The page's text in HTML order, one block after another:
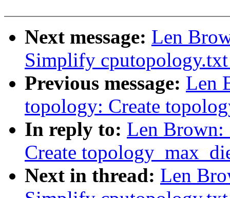
Next message: Len
Simplify
Previous message: Len
topology: Create
In reply to: Len
Create
Next in thread: Len